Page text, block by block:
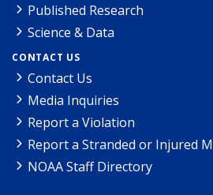
Published Research
Science & Data
CONTACT US
Contact Us
Media Inquiries
Report a Violation
Report a Stranded or Injured
NOAA Staff Directory